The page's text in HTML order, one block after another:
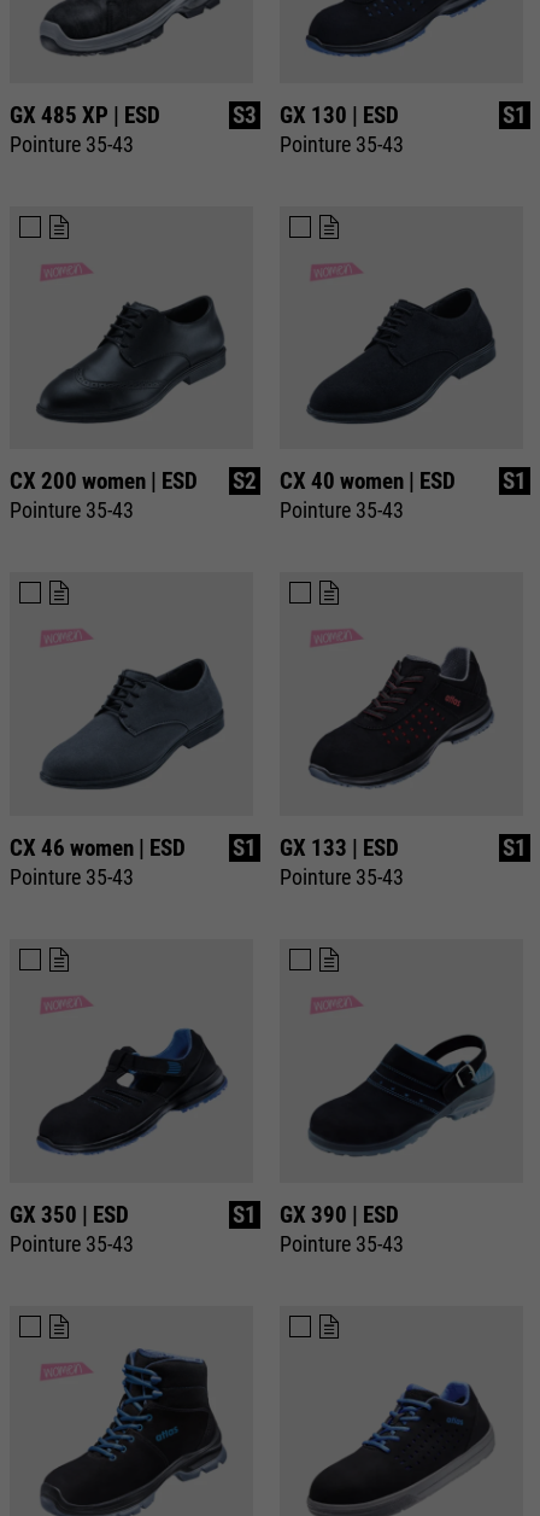
GX 485 XP | ESD
Pointure 35-43
S3 GX 130 | ESD
Pointure 35-43
S1
CX 200 women | ESD
Pointure 35-43
S2 CX 40 women | ESD
Pointure 35-43
S1
CX 46 women | ESD
Pointure 35-43
S1 GX 133 | ESD
Pointure 35-43
S1
GX 350 | ESD
Pointure 35-43
S1 GX 390 | ESD
Pointure 35-43